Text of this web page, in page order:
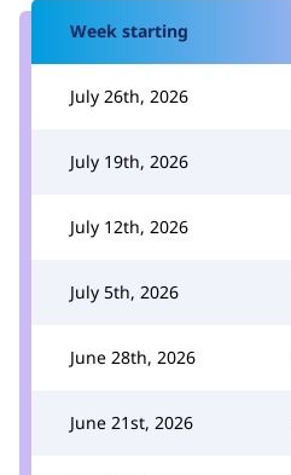
Week starting
July 26th, 2026
July 19th, 2026
July 12th, 2026
July 5th, 2026
June 28th, 2026
June 21st, 2026